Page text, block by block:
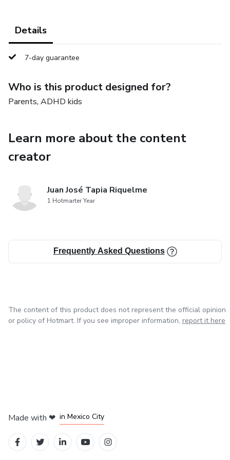
Details
7-day guarantee
Who is this product designed for?
Parents, ADHD kids
Learn more about the content
creator
Juan José Tapia Riquelme
1 Hotmarter Year
Frequently Asked Questions
The content of this product does not represent the official opinion
or policy of Hotmart. If you see improper information, report it here
Made with ❤ in Mexico City